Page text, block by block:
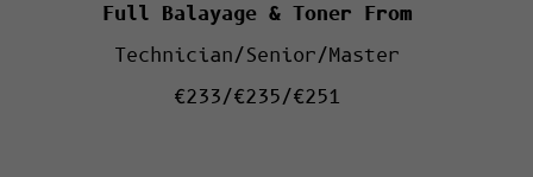
Full Balayage & Toner From
Technician/Senior/Master
€233/€235/€251